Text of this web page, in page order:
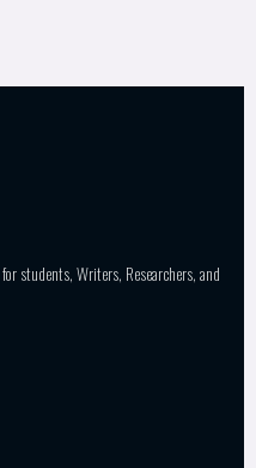
students, Writers, Researchers, and